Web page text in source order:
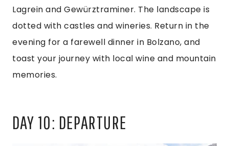
Lagrein and Gewürztraminer. The landscape is
dotted with castles and wineries. Return in the
evening for a farewell dinner in Bolzano, and
toast your journey with local wine and mountain
memories.
DAY 10: DEPARTURE